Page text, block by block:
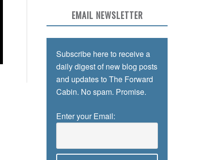
EMAIL NEWSLETTER
Subscribe here to receive a
daily digest of new blog posts
and updates to The Forward
Cabin. No spam. Promise.
Enter your Email: